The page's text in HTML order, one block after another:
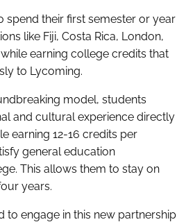
spend their first semester or year
like Fiji, Costa Rica, London,
earning college credits that
to Lycoming.
model, students
and cultural experience directly
earning 12-16 credits per
general education
This allows them to stay on
years.
to engage in this new partnership